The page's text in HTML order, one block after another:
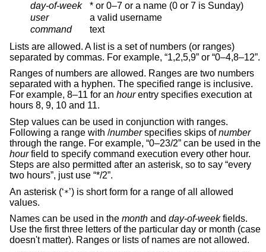
day-of-week
* or 0–7 or a name (0 or 7 is Sunday)
user
a valid username
command
text
Lists are allowed. A list is a set of numbers (or ranges)
separated by commas. For example, “1,2,5,9” or “0–4,8–12”.
Ranges of numbers are allowed. Ranges are two numbers
separated with a hyphen. The specified range is inclusive.
For example, 8–11 for an hourentry specifies execution at
hours 8, 9, 10 and 11.
Step values can be used in conjunction with ranges.
Following a range with /numberspecifies skips ofnumber
through the range. For example, “0–23/2” can be used in the
hourfield to specify command execution every other hour.
Steps are also permitted after an asterisk, so to say “every
two hours”, just use “*/2”.
An asterisk (‘*’) is short form for a range of all allowed
values.
Names can be used in the month and day-of-weekfields.
Use the first three letters of the particular day or month (case
doesn't matter). Ranges or lists of names are not allowed.